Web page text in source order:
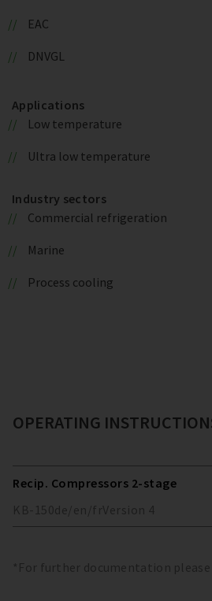
EAC
DNVGL
Applications
Low temperature
Ultra low temperature
Industry sectors
Commercial refrigeration
Marine
Process cooling
OPERATING
Recip. Compressors 2-stage
KB-150de/en/fr Version 4
*For further documentation please